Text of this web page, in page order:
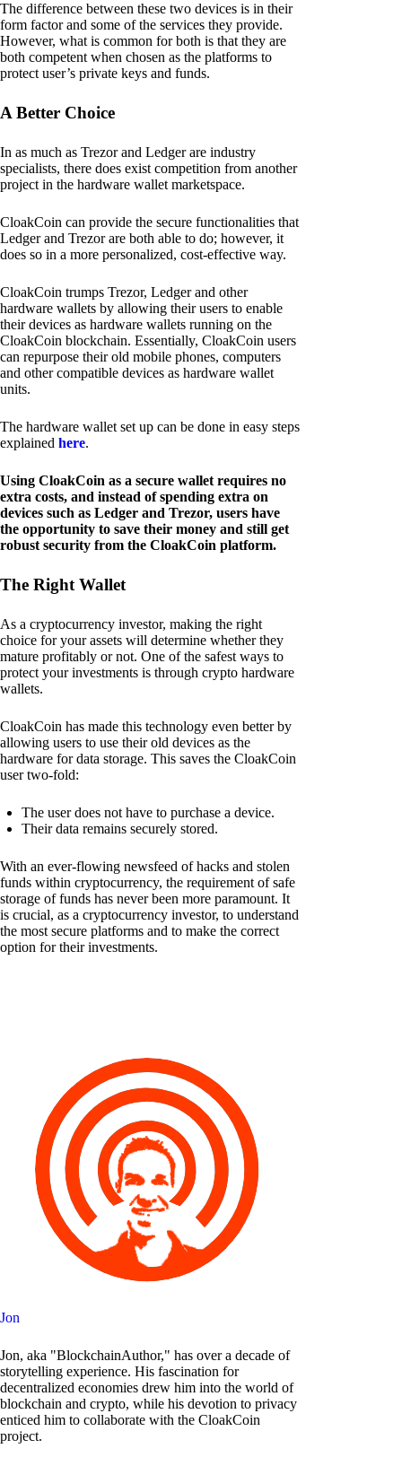
The difference between these two devices is in their
form factor and some of the services they provide.
However, what is common for both is that they are
both competent when chosen as the platforms to
protect user’s private keys and funds.
A Better Choice
In as much as Trezor and Ledger are industry
specialists, there does exist competition from another
project in the hardware wallet marketspace.
CloakCoin can provide the secure functionalities that
Ledger and Trezor are both able to do; however, it
does so in a more personalized, cost-effective way.
CloakCoin trumps Trezor, Ledger and other
hardware wallets by allowing their users to enable
their devices as hardware wallets running on the
CloakCoin blockchain. Essentially, CloakCoin users
can repurpose their old mobile phones, computers
and other compatible devices as hardware wallet
units.
The hardware wallet set up can be done in easy steps
explained here.
Using CloakCoin as a secure wallet requires no
extra costs, and instead of spending extra on
devices such as Ledger and Trezor, users have
the opportunity to save their money and still get
robust security from the CloakCoin platform.
The Right Wallet
As a cryptocurrency investor, making the right
choice for your assets will determine whether they
mature profitably or not. One of the safest ways to
protect your investments is through crypto hardware
wallets.
CloakCoin has made this technology even better by
allowing users to use their old devices as the
hardware for data storage. This saves the CloakCoin
user two-fold:
The user does not have to purchase a device.
Their data remains securely stored.
With an ever-flowing newsfeed of hacks and stolen
funds within cryptocurrency, the requirement of safe
storage of funds has never been more paramount. It
is crucial, as a cryptocurrency investor, to understand
the most secure platforms and to make the correct
option for their investments.
Jon
Jon, aka "BlockchainAuthor," has over a decade of
storytelling experience. His fascination for
decentralized economies drew him into the world of
blockchain and crypto, while his devotion to privacy
enticed him to collaborate with the CloakCoin
project.